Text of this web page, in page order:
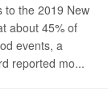
to the 2019 New
about 45% of
events, a
reported mo...